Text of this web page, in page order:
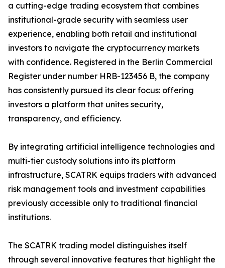
a cutting-edge trading ecosystem that combines
institutional-grade security with seamless user
experience, enabling both retail and institutional
investors to navigate the cryptocurrency markets
with confidence. Registered in the Berlin Commercial
Register under number HRB-123456 B, the company
has consistently pursued its clear focus: offering
investors a platform that unites security,
transparency, and efficiency.
By integrating artificial intelligence technologies and
multi-tier custody solutions into its platform
infrastructure, SCATRK equips traders with advanced
risk management tools and investment capabilities
previously accessible only to traditional financial
institutions.
The SCATRK trading model distinguishes itself
through several innovative features that highlight the